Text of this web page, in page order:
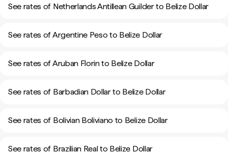
See rates of Netherlands Antillean Guilder to Belize Dollar
See rates of Argentine Peso to Belize Dollar
See rates of Aruban Florin to Belize Dollar
See rates of Barbadian Dollar to Belize Dollar
See rates of Bolivian Boliviano to Belize Dollar
See rates of Brazilian Real to Belize Dollar